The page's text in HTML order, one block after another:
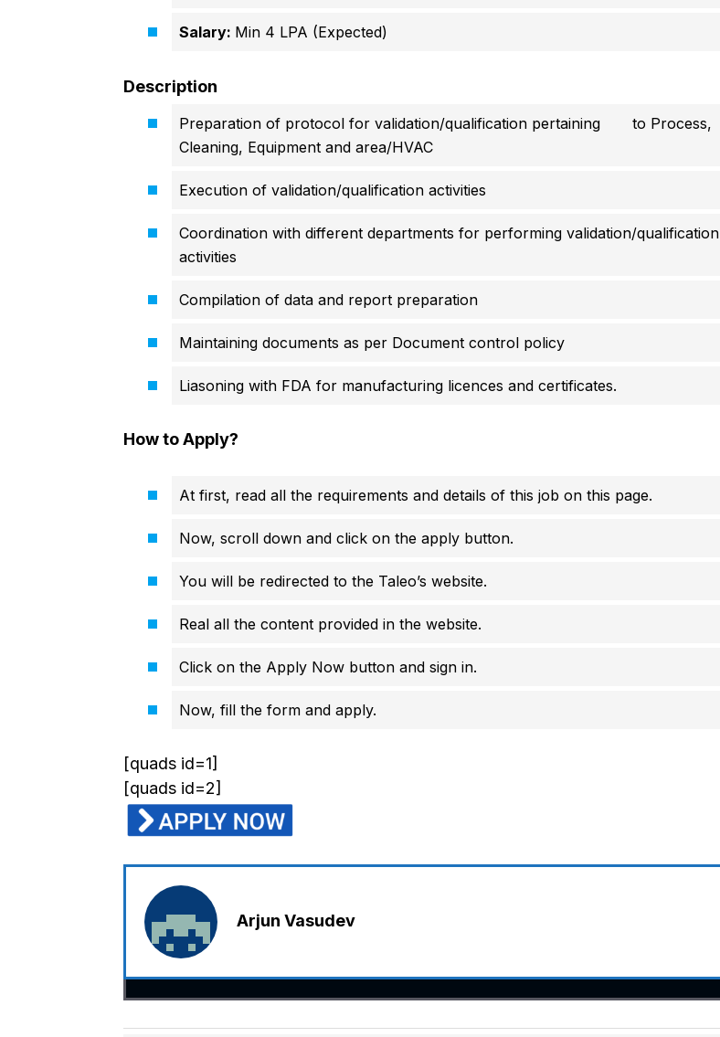
Salary: Min 4 LPA (Expected)
Description
Preparation of protocol for validation/qualification pertaining to Process,
Cleaning, Equipment and area/HVAC
Execution of validation/qualification activities
Coordination with different departments for performing validation/qualification
activities
Compilation of data and report preparation
Maintaining documents as per Document control policy
Liasoning with FDA for manufacturing licences and certificates.
How to Apply?
At first, read all the requirements and details of this job on this page.
Now, scroll down and click on the apply button.
You will be redirected to the Taleo’s website.
Real all the content provided in the website.
Click on the Apply Now button and sign in.
Now, fill the form and apply.
[quads id=1]
[quads id=2]
Arjun Vasudev